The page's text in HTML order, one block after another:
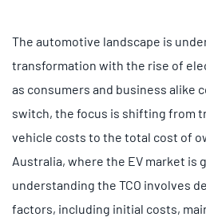
The automotive landscape is
transformation with the rise of
as consumers and business alike
switch, the focus is shifting from
vehicle costs to the total cost of
Australia, where the EV market is
understanding the TCO involves
factors, including initial costs,